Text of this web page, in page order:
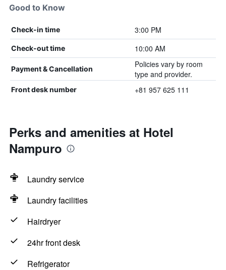
Good to Know
Check-in time 3:00 PM
Check-out time 10:00 AM
Payment & Cancellation
Policies vary by room
type and provider.
Front desk number +81 957 625 111
Perks and amenities at Hotel
Nampuro
Laundry service
Laundry facilities
Hairdryer
24hr front desk
Refrigerator